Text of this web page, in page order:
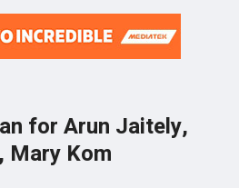
for Arun Jaitely,
Mary Kom